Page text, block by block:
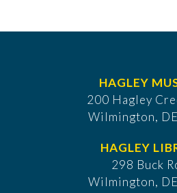
HAGLEY
200 Hagley
Wilmington,
HAGLEY
298 Buck
Wilmington,